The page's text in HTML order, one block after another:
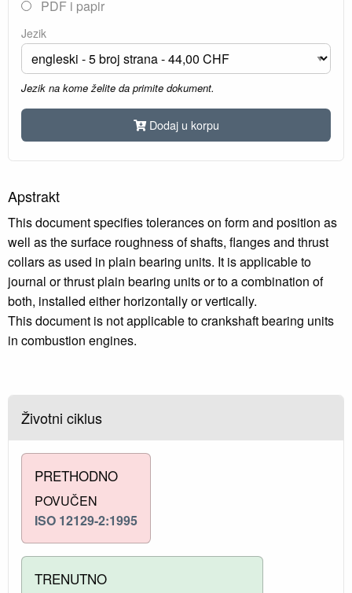
PDF i papir
Jezik
Jezik na kome želite da primite dokument.
Dodaj u korpu
Apstrakt
This document specifies tolerances on form and position as
well as the surface roughness of shafts, flanges and thrust
collars as used in plain bearing units. It is applicable to
journal or thrust plain bearing units or to a combination of
both, installed either horizontally or vertically.
This document is not applicable to crankshaft bearing units
in combustion engines.
Životni ciklus
PRETHODNO
POVUČEN
ISO 12129-2:1995
TRENUTNO